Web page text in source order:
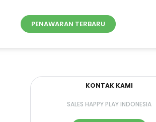
PENAWARAN TERBARU
KONTAK KAMI
SALES HAPPY PLAY INDONESIA